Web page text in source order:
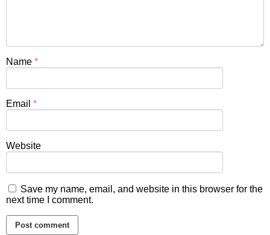
Name *
Email *
Website
Save my name, email, and website in this browser for the
next time I comment.